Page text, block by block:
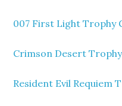
007 First Light Trophy
Crimson Desert
Resident Evil Requiem